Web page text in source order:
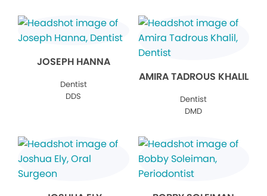
JOSEPH HANNA
Dentist
DDS
AMIRA TADROUS KHALIL
Dentist
DMD